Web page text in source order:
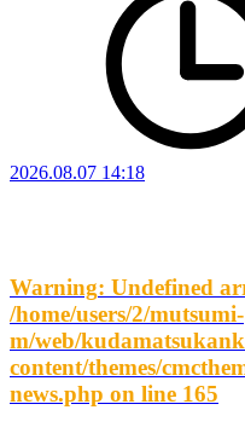
2026.08.07 14:18
Warning: Undefined
/home/users/2/mutsumi-
m/web/
content/themes/
news.php on line 165